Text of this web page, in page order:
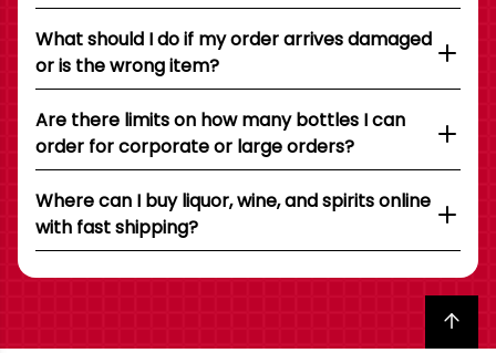
What should I do if my order arrives damaged
or is the wrong item?
Are there limits on how many bottles I can
order for corporate or large orders?
Where can I buy liquor, wine, and spirits online
with fast shipping?
Back to top